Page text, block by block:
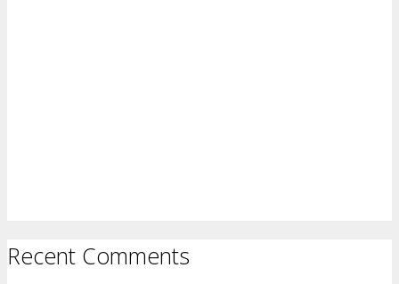
Recent Comments